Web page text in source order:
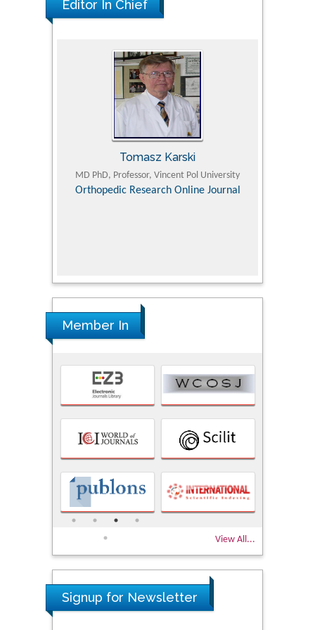
Editor In Chief
Tomasz Karski
MD PhD, Professor, Vincent Pol University
Orthopedic Research Online Journal
Member In
View All...
Signup for Newsletter